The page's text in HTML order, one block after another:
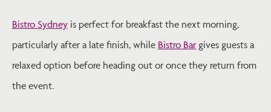
Bistro Sydney is perfect for breakfast the next morning,
particularly after a late finish, while Bistro Bargives guests a
relaxed option before heading out or once they return from
the event.